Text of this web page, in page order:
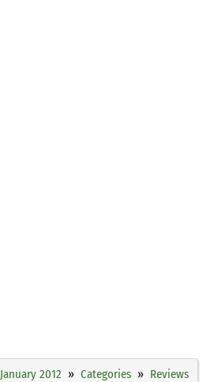
January 2012 Categories
Reviews